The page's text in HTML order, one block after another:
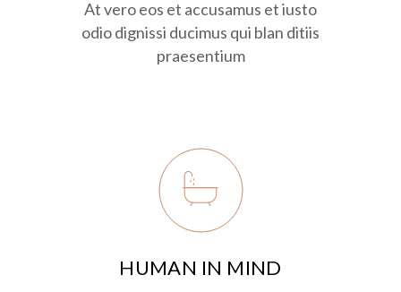
At vero eos et accusamus et iusto
odio dignissi ducimus qui blan ditiis
praesentium
HUMAN IN MIND